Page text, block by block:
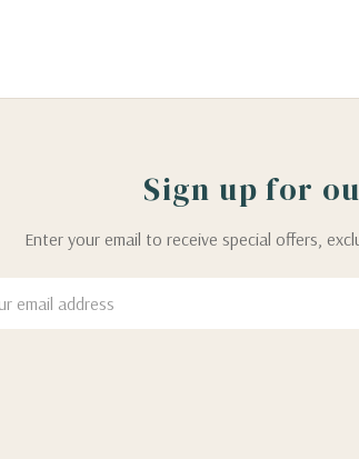
Sign up for
Enter your email to receive special offers,